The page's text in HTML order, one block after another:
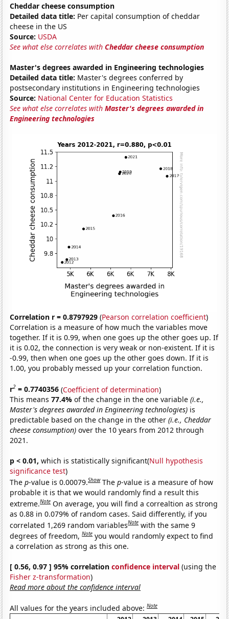
Cheddar cheese consumption
Detailed data title: Per capital consumption of cheddar
cheese in the US
Source: USDA
See what else correlates withCheddar cheese consumption
Master's degrees awarded in Engineering technologies
Detailed data title: Master's degrees conferred by
postsecondary institutions in Engineering technologies
Source: National Center for Education Statistics
See what else correlates withMaster's degrees awarded in
Engineering technologies
Correlation r = 0.8797929 (Pearson correlation coefficient)
Correlation is a measure of how much the variables move
together. If it is 0.99, when one goes up the other goes up. If
it is 0.02, the connection is very weak or non-existent. If it is
-0.99, then when one goes up the other goes down. If it is
1.00, you probably messed up your correlation function.
r2 = 0.7740356 (Coefficient of determination)
This means77.4%of the change in the one variable(i.e.,
Master's degrees awarded in Engineering technologies) is
predictable based on the change in the other(i.e., Cheddar
cheese consumption) over the 10 years from 2012 through
2021.
p < 0.01, which is statistically significant(Null hypothesis
significance test)
Thep-value is 0.00079.Show Thep-value is a measure of how
probable it is that we would randomly find a result this
extreme.Note On average, you will find a correaltion as strong
as 0.88 in 0.079% of random cases. Said differently, if you
correlated 1,269 random variablesNote with the same 9
degrees of freedom,Note you would randomly expect to find
a correlation as strong as this one.
[ 0.56, 0.97 ] 95% correlationconfidence interval (using the
Fisher z-transformation)
Read more about the confidence interval
All values for the years included above:Note